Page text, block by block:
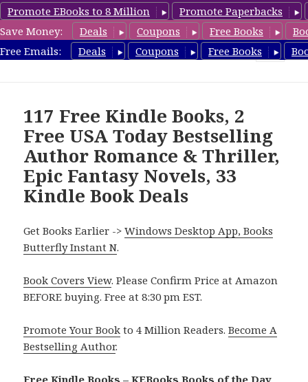
Promote EBooks to 8 Million
Promote Paperbacks
Save Money:
Deals Coupons Free Books
Free Emails:
Deals Coupons Free Books
FreeBoxSet.com
117 Free Kindle Books, 2
Free USA Today Bestselling
Author Romance & Thriller,
Epic Fantasy Novels, 33
Kindle Book Deals
Get Books Earlier ->Windows Desktop App, Books
Butterfly Instant N.
Book Covers View. Please Confirm Price at Amazon
BEFORE buying. Free at 8:30 pm EST.
Promote Your Book to 4 Million Readers.Become A
Bestselling Author.